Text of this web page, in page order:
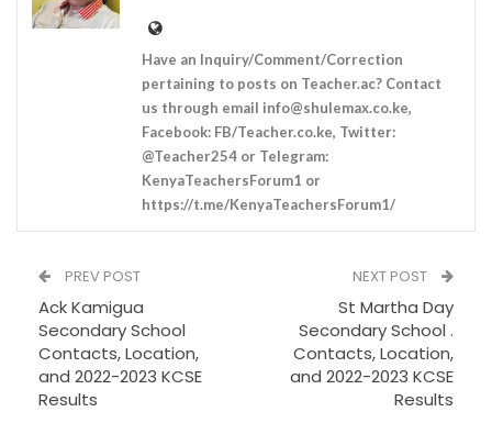
Have an Inquiry/Comment/Correction
pertaining to posts on Teacher.ac? Contact
us through email info@shulemax.co.ke,
Facebook: FB/Teacher.co.ke, Twitter:
@Teacher254 or Telegram:
KenyaTeachersForum1 or
https://t.me/KenyaTeachersForum1/
PREV POST
Ack Kamigua
Secondary School
Contacts, Location,
and 2022-2023 KCSE
Results
NEXT POST
St Martha Day
Secondary School .
Contacts, Location,
and 2022-2023 KCSE
Results